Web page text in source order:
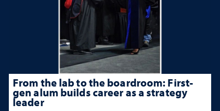
From the lab to the boardroom: First-
gen alum builds career as a strategy
leader